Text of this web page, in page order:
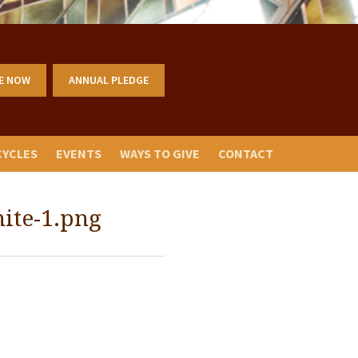
NOW ANNUAL PLEDGE
EVENTS WAYS TO GIVE CONTACT
1.png